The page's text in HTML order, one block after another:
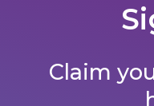
Claim